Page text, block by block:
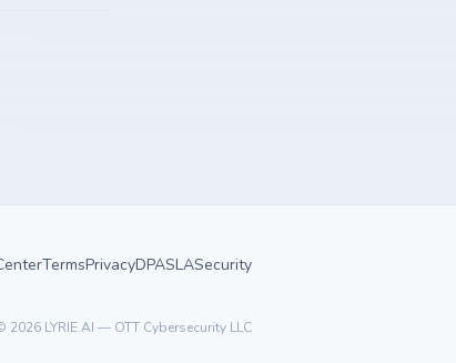
TermsPrivacyDPASLASecurity
2026 LYRIE.AI — OTT Cybersecurity LLC